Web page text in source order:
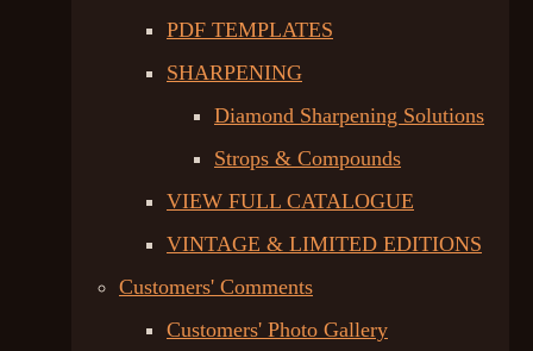
PDF TEMPLATES
SHARPENING
Diamond Sharpening Solutions
Strops & Compounds
VIEW FULL CATALOGUE
VINTAGE & LIMITED EDITIONS
Customers' Comments
Customers' Photo Gallery